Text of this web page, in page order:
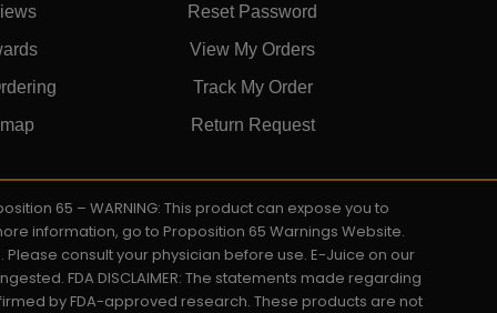
Reset Password
View My Orders
Track My Order
Return Request
65 – WARNING: This product can expose you to
information, go to Proposition 65 Warnings Website.
consult your physician before use. E-Juice on our
FDA DISCLAIMER: The statements made regarding
by FDA-approved research. These products are not